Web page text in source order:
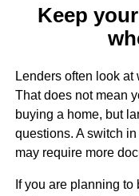
Keep
Lenders often look
That does not mean
buying a home, but
questions. A switch
may require more
If you are planning